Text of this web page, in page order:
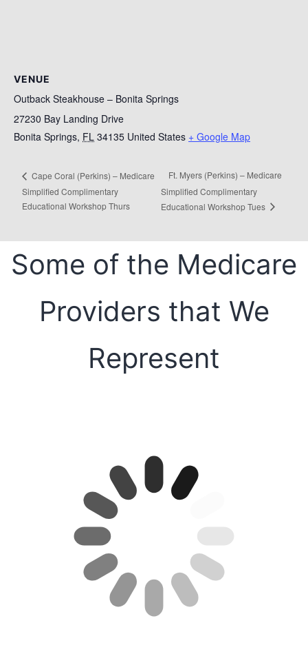
VENUE
Outback Steakhouse – Bonita Springs
27230 Bay Landing Drive
Bonita Springs, FL 34135 United States + Google Map
Cape Coral (Perkins) – Medicare
Simplified Complimentary
Educational Workshop Thurs
Ft. Myers (Perkins) – Medicare
Simplified Complimentary
Educational Workshop Tues
Some of the Medicare
Providers that We
Represent